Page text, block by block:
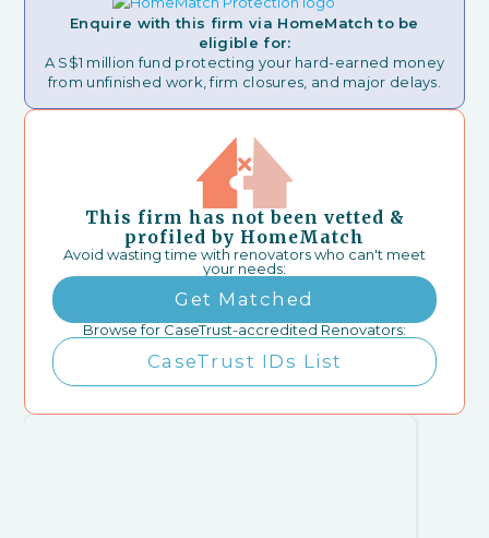
Enquire with this firm via HomeMatch to be
eligible for:
A S$1 million fund protecting your hard-earned money
from unfinished work, firm closures, and major delays.
This firm has not been vetted &
profiled by HomeMatch
Avoid wasting time with renovators who can't meet
your needs:
Get Matched
Browse for CaseTrust-accredited Renovators:
CaseTrust IDs List